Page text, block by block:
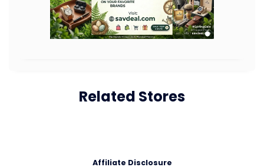
Related Stores
Affiliate Disclosure